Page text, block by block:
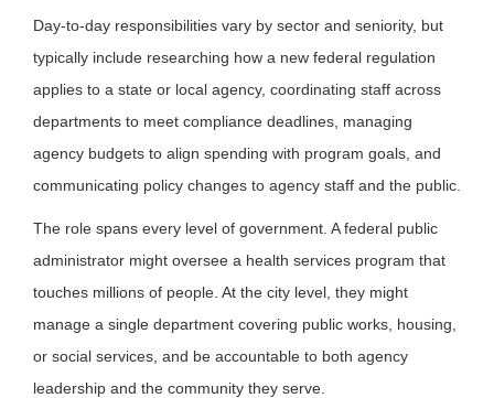
Day-to-day responsibilities vary by sector and seniority, but
typically include researching how a new federal regulation
applies to a state or local agency, coordinating staff across
departments to meet compliance deadlines, managing
agency budgets to align spending with program goals, and
communicating policy changes to agency staff and the public.
The role spans every level of government. A federal public
administrator might oversee a health services program that
touches millions of people. At the city level, they might
manage a single department covering public works, housing,
or social services, and be accountable to both agency
leadership and the community they serve.